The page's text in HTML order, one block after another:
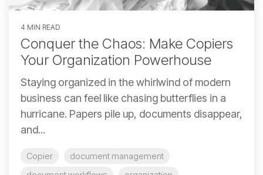
4 MIN READ
Conquer the Chaos: Make Copiers
Your Organization Powerhouse
Staying organized in the whirlwind of modern
business can feel like chasing butterflies in a
hurricane. Papers pile up, documents disappear,
and...
Copier
document management